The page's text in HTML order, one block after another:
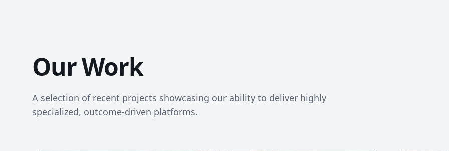
Our Work
A selection of recent projects showcasing our ability to deliver highly
specialized, outcome-driven platforms.